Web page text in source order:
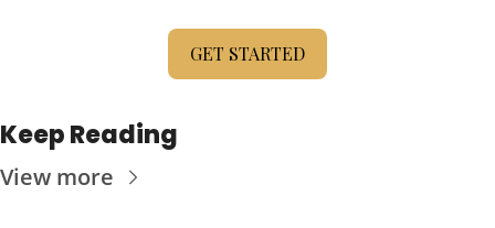
GET STARTED
Keep Reading
View more